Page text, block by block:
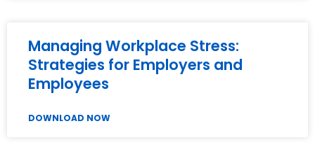
Managing Workplace Stress:
Strategies for Employers and
Employees
DOWNLOAD NOW